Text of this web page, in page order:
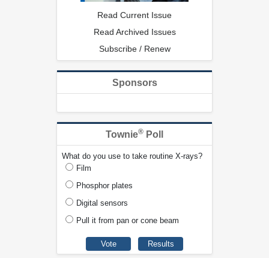
Read Current Issue
Read Archived Issues
Subscribe / Renew
Sponsors
Townie® Poll
What do you use to take routine X-rays?
Film
Phosphor plates
Digital sensors
Pull it from pan or cone beam